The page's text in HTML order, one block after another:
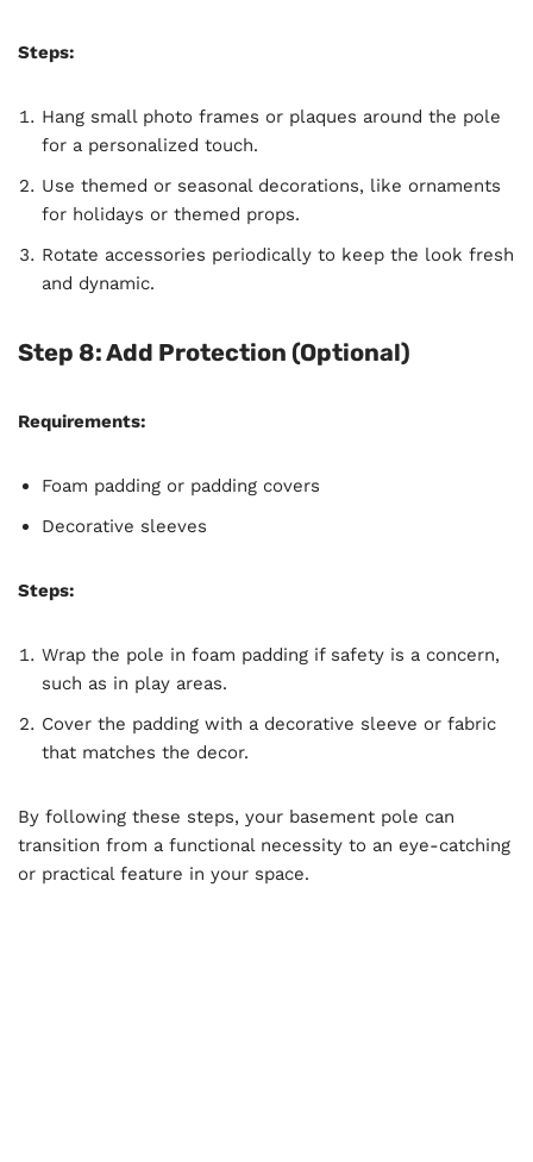
Steps:
Hang small photo frames or plaques around the pole
for a personalized touch.
Use themed or seasonal decorations, like ornaments
for holidays or themed props.
Rotate accessories periodically to keep the look fresh
and dynamic.
Step 8: Add Protection (Optional)
Requirements:
Foam padding or padding covers
Decorative sleeves
Steps:
Wrap the pole in foam padding if safety is a concern,
such as in play areas.
Cover the padding with a decorative sleeve or fabric
that matches the decor.
By following these steps, your basement pole can
transition from a functional necessity to an eye-catching
or practical feature in your space.